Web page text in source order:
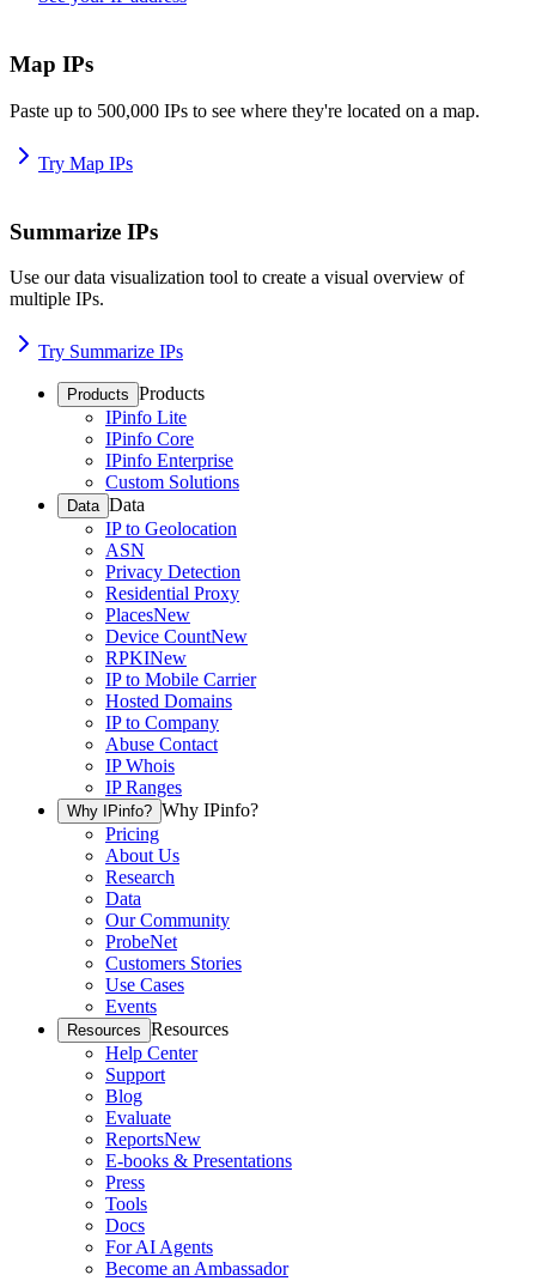
Map IPs
Paste up to 500,000 IPs to see where they're located on a map.
Try Map IPs
Summarize IPs
Use our data visualization tool to create a visual overview of
multiple IPs.
Try Summarize IPs
Products Products
IPinfo Lite
IPinfo Core
IPinfo Enterprise
Custom Solutions
Data Data
IP to Geolocation
ASN
Privacy Detection
Residential Proxy
PlacesNew
Device CountNew
RPKINew
IP to Mobile Carrier
Hosted Domains
IP to Company
Abuse Contact
IP Whois
IP Ranges
Why IPinfo? Why IPinfo?
Pricing
About Us
Research
Data
Our Community
ProbeNet
Customers Stories
Use Cases
Events
Resources Resources
Help Center
Support
Blog
Evaluate
ReportsNew
E-books & Presentations
Press
Tools
Docs
For AI Agents
Become an Ambassador